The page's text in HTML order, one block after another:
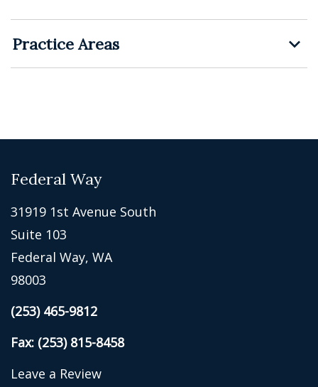
Practice Areas
Federal Way
31919 1st Avenue South
Suite 103
Federal Way, WA
98003
(253) 465-9812
Fax: (253) 815-8458
Leave a Review